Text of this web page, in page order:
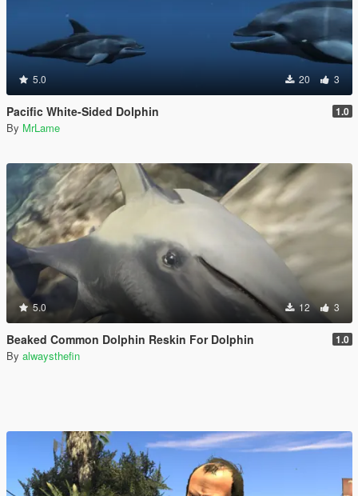
5.0 20 3
Pacific White-Sided Dolphin 1.0
By MrLame
5.0 12 3
Beaked Common Dolphin Reskin For Dolphin 1.0
By alwaysthefin